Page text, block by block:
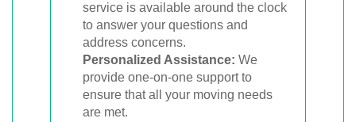
service is available around the clock
to answer your questions and
address concerns.
Personalized Assistance: We
provide one-on-one support to
ensure that all your moving needs
are met.